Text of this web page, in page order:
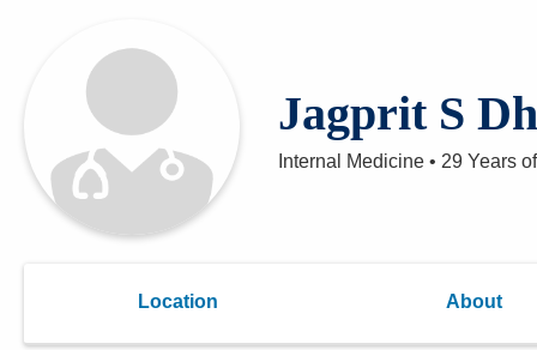
Patient Rights and Privacy
Preregistration
Appointment Notifications
Jagprit S
Internal Medicine • 29 Years
Location About